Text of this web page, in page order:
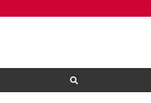
Open Search Input